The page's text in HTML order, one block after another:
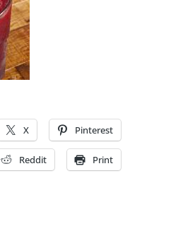
X Pinterest
Reddit Print